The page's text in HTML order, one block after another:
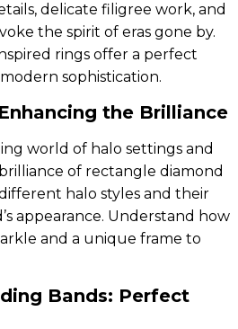
delicate filigree work, and
the spirit of eras gone by.
rings offer a perfect
sophistication.
the Brilliance
world of halo settings and
of rectangle diamond
halo styles and their
appearance. Understand how
and a unique frame to
Bands: Perfect